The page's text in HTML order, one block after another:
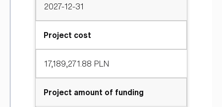
2027-12-31
Project cost
17,189,271.88 PLN
Project amount of funding